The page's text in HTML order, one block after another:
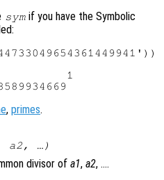
sym if you have the Symbolic
1
, primes.
a2, …)
divisor of a1, a2, ….